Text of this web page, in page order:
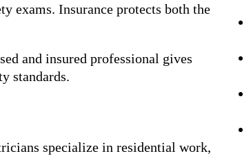
exams. Insurance protects both the
and insured professional gives
standards.
specialize in residential work,